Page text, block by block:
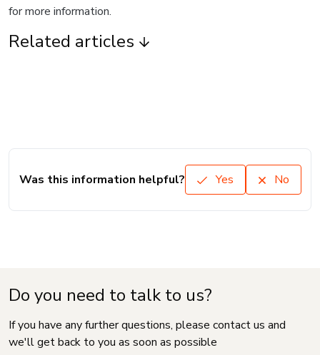
for more information.
Related articles
Was this information helpful? Yes No
Do you need to talk to us?
If you have any further questions, please contact us and
we'll get back to you as soon as possible